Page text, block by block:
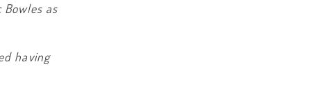
as
having